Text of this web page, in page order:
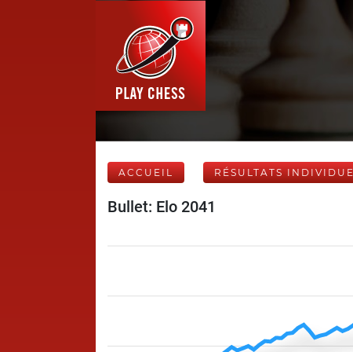
ACCUEIL RÉSULTATS
Bullet: Elo 2041